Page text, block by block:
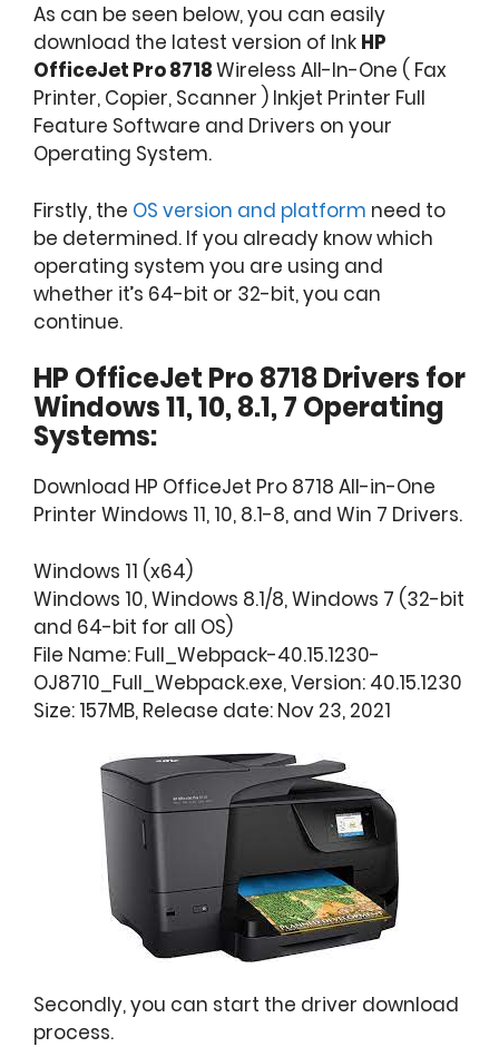
As can be seen below, you can easily
download the latest version of Ink HP
OfficeJet Pro 8718Wireless All-In-One ( Fax
Printer, Copier, Scanner ) Inkjet Printer Full
Feature Software and Drivers on your
Operating System.
Firstly, the OS version and platform need to
be determined. If you already know which
operating system you are using and
whether it’s 64-bit or 32-bit, you can
continue.
HP OfficeJet Pro 8718 Drivers for
Windows 11, 10, 8.1, 7 Operating
Systems:
Download HP OfficeJet Pro 8718 All-in-One
Printer Windows 11, 10, 8.1-8, and Win 7 Drivers.
Windows 11 (x64)
Windows 10, Windows 8.1/8, Windows 7 (32-bit
and 64-bit for all OS)
File Name: Full_Webpack-40.15.1230-
OJ8710_Full_Webpack.exe, Version: 40.15.1230
Size: 157MB, Release date: Nov 23, 2021
Secondly, you can start the driver download
process.